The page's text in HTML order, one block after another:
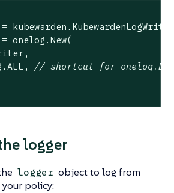
onelog.New(
// shortcut for
logger
logger object to log from
policy: